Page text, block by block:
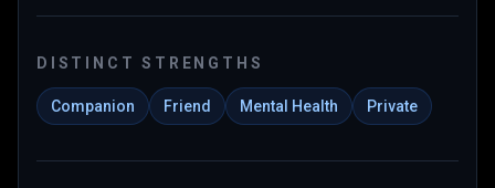
DISTINCT STRENGTHS
Companion Friend Mental Health Private